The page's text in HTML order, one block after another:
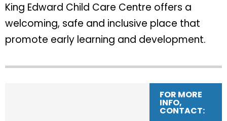
King Edward Child Care Centre offers a
welcoming, safe and inclusive place that
promote early learning and development.
FOR MORE
INFO,
CONTACT: